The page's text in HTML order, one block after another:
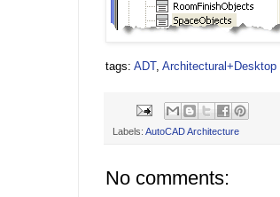
tags: ADT, Architectural+Desktop
Labels: AutoCAD Architecture
No comments: